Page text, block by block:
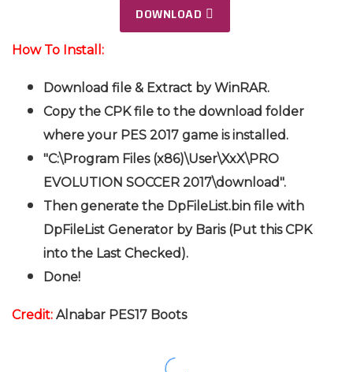
DOWNLOAD
How To Install:
Download file & Extract by WinRAR.
Copy the CPK file to the download folder
where your PES 2017 game is installed.
"C:\Program Files (x86)\User\XxX\PRO
EVOLUTION SOCCER 2017\download".
Then generate the DpFileList.bin file with
DpFileList Generator by Baris (Put this CPK
into the Last Checked).
Done!
Credit: Alnabar PES17 Boots